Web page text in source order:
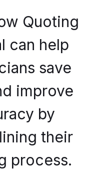
Quoting
can help
save
improve
by
their
process.